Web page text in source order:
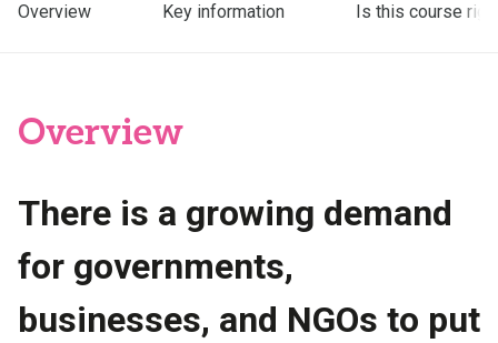
Overview Key information Is this course
Overview
There is a growing demand
for governments,
businesses, and NGOs to put